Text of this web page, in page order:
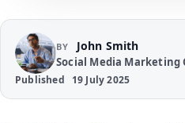
BY John Smith
Social Media
Published 19 July 2025